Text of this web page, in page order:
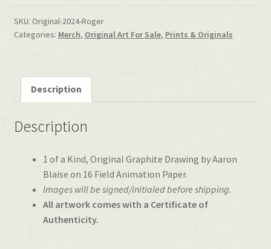
SKU: Original-2024-Roger
Categories: Merch, Original Art For Sale, Prints & Originals
Description
Description
1 of a Kind, Original Graphite Drawing by Aaron
Blaise on 16 Field Animation Paper.
Images will be signed/initialed before shipping.
All artwork comes with a Certificate of
Authenticity.